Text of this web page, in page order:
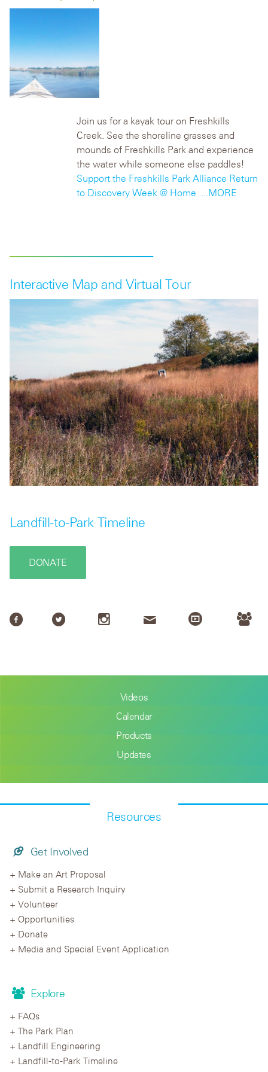
Join us for a kayak tour on Freshkills
Creek. See the shoreline grasses and
mounds of Freshkills Park and experience
the water while someone else paddles!
Support the Freshkills Park Alliance Return
to Discovery Week @ Home ...MORE
Interactive Map and Virtual Tour
Landfill-to-Park Timeline
DONATE
Videos
Calendar
Products
Updates
Resources
Get Involved
Make an Art Proposal
Submit a Research Inquiry
Volunteer
Opportunities
Donate
Media and Special Event Application
Explore
FAQs
The Park Plan
Landfill Engineering
Landfill-to-Park Timeline